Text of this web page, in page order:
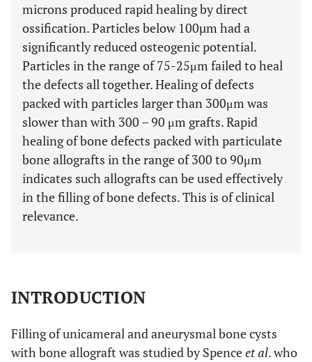
microns produced rapid healing by direct
ossification. Particles below 100µm had a
significantly reduced osteogenic potential.
Particles in the range of 75-25μm failed to heal
the defects all together. Healing of defects
packed with particles larger than 300μm was
slower than with 300 – 90 μm grafts. Rapid
healing of bone defects packed with particulate
bone allografts in the range of 300 to 90μm
indicates such allografts can be used effectively
in the filling of bone defects. This is of clinical
relevance.
INTRODUCTION
Filling of unicameral and aneurysmal bone cysts
with bone allograft was studied by Spenceet al. who